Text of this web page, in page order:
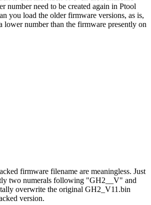
number need to be created again in Ptool
you load the older firmware versions, as is,
lower number than the firmware presently on
firmware filename are meaningless. Just
two numerals following "GH2__V" and
overwrite the original GH2_V11.bin
version.